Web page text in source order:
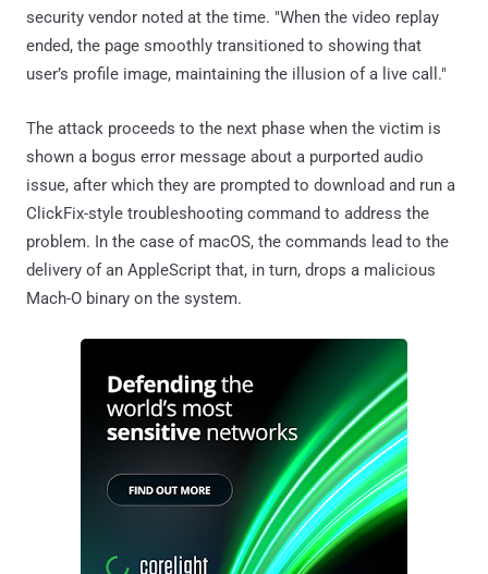
security vendor noted at the time. "When the video replay
ended, the page smoothly transitioned to showing that
user’s profile image, maintaining the illusion of a live call."
The attack proceeds to the next phase when the victim is
shown a bogus error message about a purported audio
issue, after which they are prompted to download and run a
ClickFix-style troubleshooting command to address the
problem. In the case of macOS, the commands lead to the
delivery of an AppleScript that, in turn, drops a malicious
Mach-O binary on the system.